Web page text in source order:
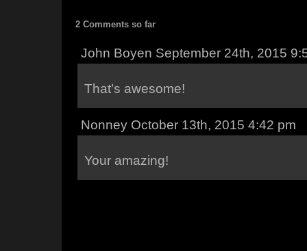
2 Comments so far
John Boyen September 24th, 2015
That’s awesome!
Nonney October 13th, 2015 4:42 pm
Your amazing!